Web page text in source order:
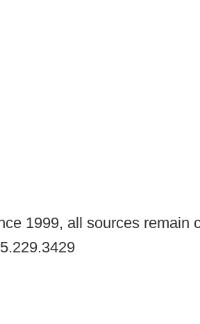
1999, all sources remain